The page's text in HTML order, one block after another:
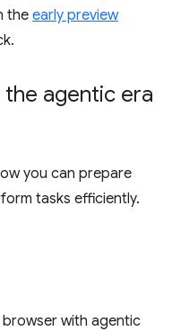
the early preview
agentic era
you can prepare
tasks efficiently.
with agentic